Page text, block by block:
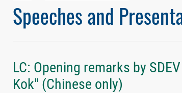
Speeches and
LC: Opening remarks by
Kok" (Chinese only)